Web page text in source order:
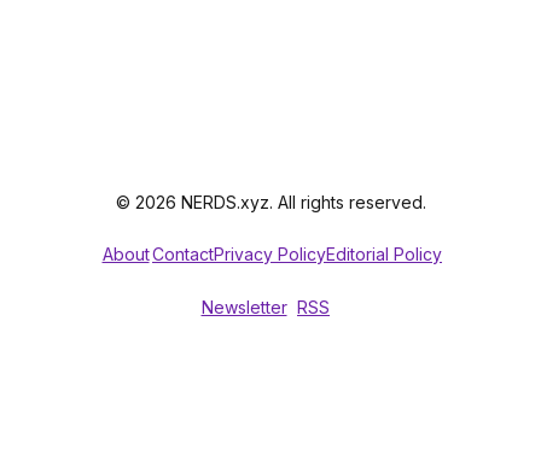
© 2026 NERDS.xyz. All rights reserved.
AboutContactPrivacy PolicyEditorial Policy
Newsletter RSS